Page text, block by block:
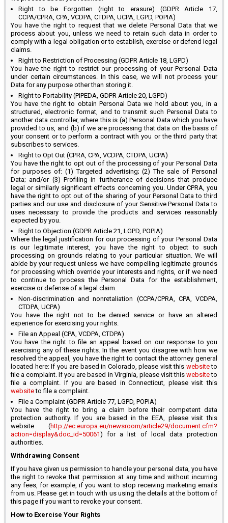
Right to be Forgotten (right to erasure) (GDPR Article 17,
CCPA/CPRA, CPA, VCDPA, CTDPA, UCPA, LGPD, POPIA)
You have the right to request that we delete Personal Data that we
process about you, unless we need to retain such data in order to
comply with a legal obligation or to establish, exercise or defend legal
claims.
Right to Restriction of Processing (GDPR Article 18, LGPD)
You have the right to restrict our processing of your Personal Data
under certain circumstances. In this case, we will not process your
Data for any purpose other than storing it.
Right to Portability (PIPEDA, GDPR Article 20, LGPD)
You have the right to obtain Personal Data we hold about you, in a
structured, electronic format, and to transmit such Personal Data to
another data controller, where this is (a) Personal Data which you have
provided to us, and (b) if we are processing that data on the basis of
your consent or to perform a contract with you or the third party that
subscribes to services.
Right to Opt Out (CPRA, CPA, VCDPA, CTDPA, UCPA)
You have the right to opt out of the processing of your Personal Data
for purposes of: (1) Targeted advertising; (2) The sale of Personal
Data; and/or (3) Profiling in furtherance of decisions that produce
legal or similarly significant effects concerning you. Under CPRA, you
have the right to opt out of the sharing of your Personal Data to third
parties and our use and disclosure of your Sensitive Personal Data to
uses necessary to provide the products and services reasonably
expected by you.
Right to Objection (GDPR Article 21, LGPD, POPIA)
Where the legal justification for our processing of your Personal Data
is our legitimate interest, you have the right to object to such
processing on grounds relating to your particular situation. We will
abide by your request unless we have compelling legitimate grounds
for processing which override your interests and rights, or if we need
to continue to process the Personal Data for the establishment,
exercise or defense of a legal claim.
Non-discrimination and nonretaliation (CCPA/CPRA, CPA, VCDPA,
CTDPA, UCPA)
You have the right not to be denied service or have an altered
experience for exercising your rights.
File an Appeal (CPA, VCDPA, CTDPA)
You have the right to file an appeal based on our response to you
exercising any of these rights. In the event you disagree with how we
resolved the appeal, you have the right to contact the attorney general
located here: If you are based in Colorado, please visit this websiteto
file a complaint. If you are based in Virginia, please visit this website to
file a complaint. If you are based in Connecticut, please visit this
websiteto file a complaint.
File a Complaint (GDPR Article 77, LGPD, POPIA)
You have the right to bring a claim before their competent data
protection authority. If you are based in the EEA, please visit this
website (http://ec.europa.eu/newsroom/article29/document.cfm?
action=display&doc_id=50061) for a list of local data protection
authorities.
Withdrawing Consent
If you have given us permission to handle your personal data, you have
the right to revoke that permission at any time and without incurring
any fees, for example, if you want to stop receiving marketing emails
from us. Please get in touch with us using the details at the bottom of
this page if you want to revoke your consent.
How to Exercise Your Rights